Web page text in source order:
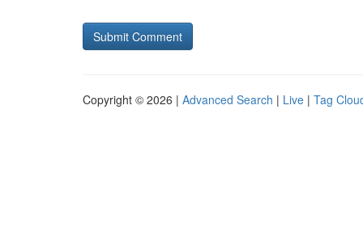
Copyright © 2026 | Advanced Search | Live | Tag